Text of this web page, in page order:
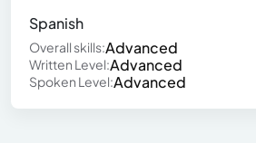
Spanish
Overall skills:Advanced
Written Level:Advanced
Spoken Level:Advanced